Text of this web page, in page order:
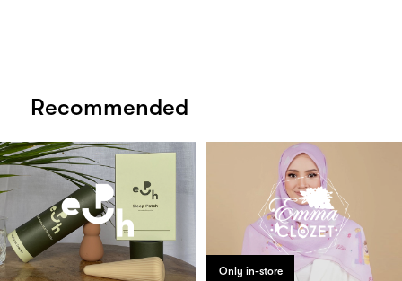
Recommended
Only in-store